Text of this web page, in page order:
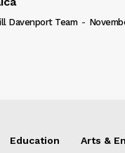
Davenport Team -
Education Arts &